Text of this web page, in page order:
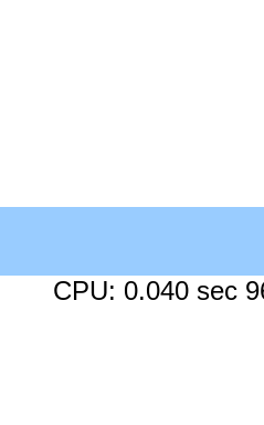
CPU: 0.040 sec